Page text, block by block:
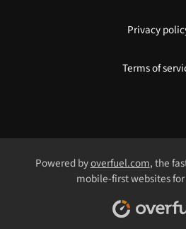
Privacy
Terms of
Powered byoverfuel.com, the
mobile-first websites